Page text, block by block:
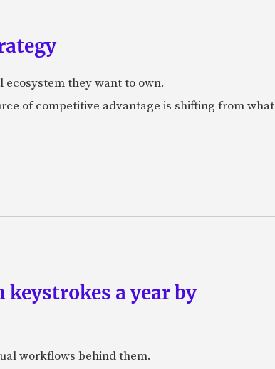
they want to own.
of competitive advantage is shifting from what
a year by
workflows behind them.